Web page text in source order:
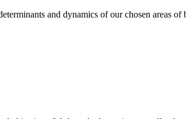
and dynamics of our chosen areas of